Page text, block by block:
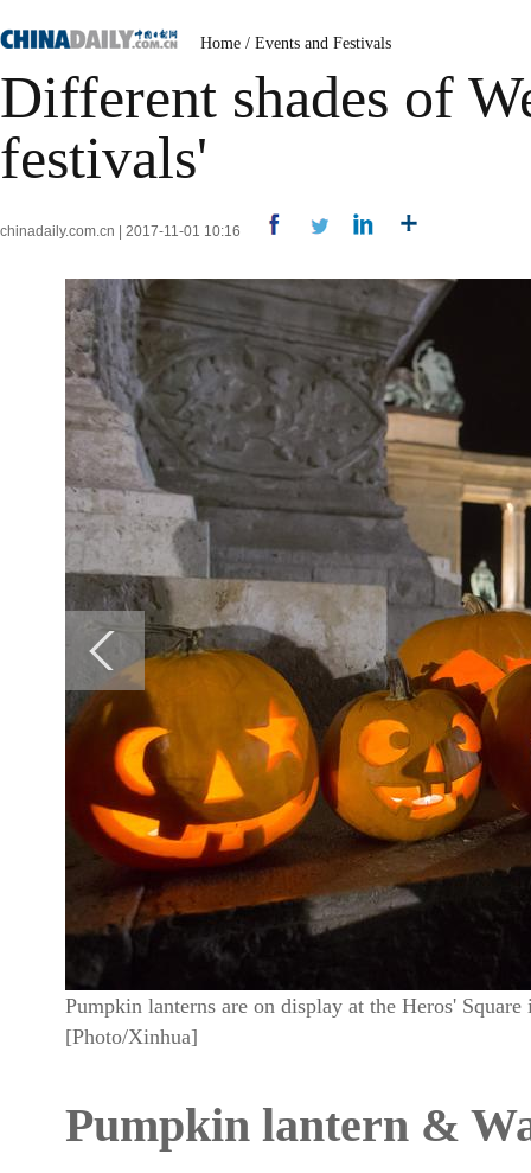
Home / Events and Festivals
Different shades of
festivals'
chinadaily.com.cn | 2017-11-01 10:16
Pumpkin lanterns are on display at the Heros'
[Photo/Xinhua]
Pumpkin lantern &